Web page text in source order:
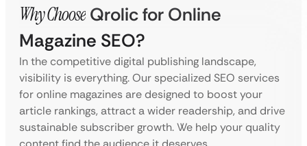
Why Choose Qrolic for Online
Magazine SEO?
In the competitive digital publishing landscape,
visibility is everything. Our specialized SEO services
for online magazines are designed to boost your
article rankings, attract a wider readership, and drive
sustainable subscriber growth. We help your quality